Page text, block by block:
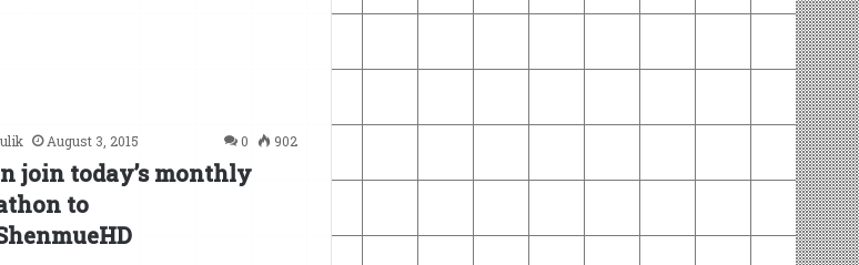
August 3, 2015 0 902
join today’s monthly
to